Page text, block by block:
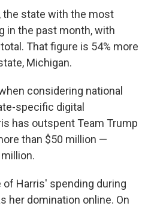
the state with the most
in the past month, with
That figure is 54% more
Michigan.
considering national
specific digital
has outspent Team Trump
than $50 million —
Harris' spending during
her domination online. On